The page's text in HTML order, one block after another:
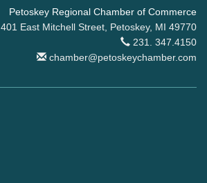
Petoskey Regional Chamber of Commerce
401 East Mitchell Street, Petoskey, MI 49770
231. 347.4150
chamber@petoskeychamber.com